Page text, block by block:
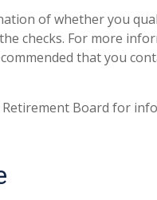
of whether you
checks. For more
that you
Board for